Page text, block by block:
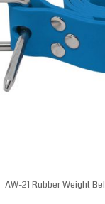
AW-21 Rubber Weight